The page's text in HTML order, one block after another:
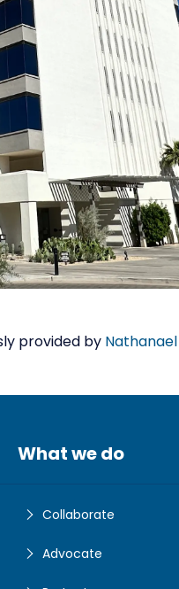
provided by
What we do
Collaborate
Advocate